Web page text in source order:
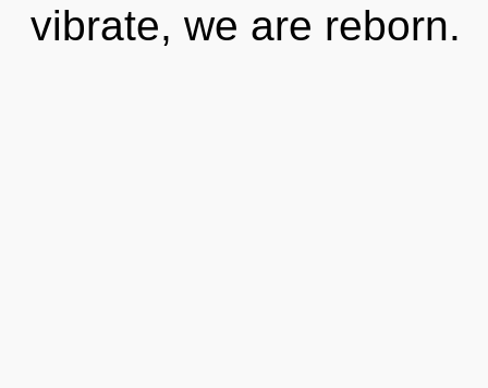
vibrate, we are reborn.